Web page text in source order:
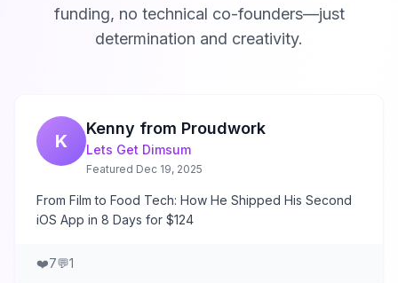
funding, no technical co-founders—just
determination and creativity.
K
Kenny from Proudwork
Lets Get Dimsum
Featured Dec 19, 2025
From Film to Food Tech: How He Shipped His Second
iOS App in 8 Days for $124
❤️7💬1